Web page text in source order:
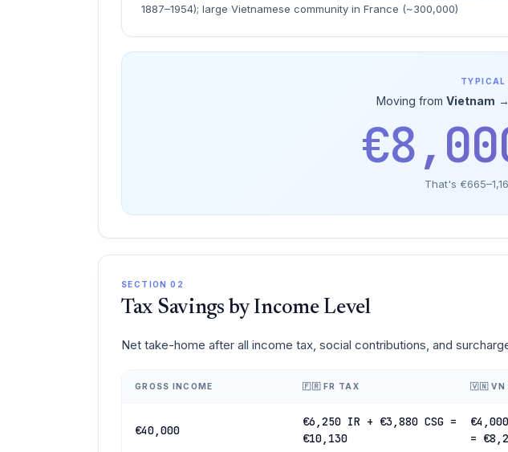
1887–1954); large Vietnamese community in France (~300,000)
TYPICAL
Moving from Vietnam →
That's
SECTION 02
Tax Savings by Income Level
Net take-home after all income tax, social contributions, and
GROSS INCOME 🇫🇷 FR TAX 🇻🇳 VN
€40,000
€6,250 IR + €3,880 CSG =
€10,130
=